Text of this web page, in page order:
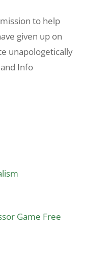
to help
given up on
unapologetically
Info
Game Free